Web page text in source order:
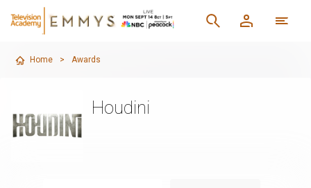
Home > Awards
Houdini